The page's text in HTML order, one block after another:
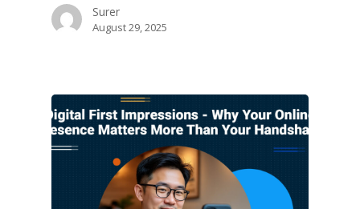
Surer
August 29, 2025